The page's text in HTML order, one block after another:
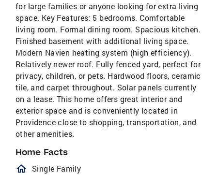
for large families or anyone looking for extra living
space. Key Features: 5 bedrooms. Comfortable
living room. Formal dining room. Spacious kitchen.
Finished basement with additional living space.
Modern Navien heating system (high efficiency).
Relatively newer roof. Fully fenced yard, perfect for
privacy, children, or pets. Hardwood floors, ceramic
tile, and carpet throughout. Solar panels currently
on a lease. This home offers great interior and
exterior space and is conveniently located in
Providence close to shopping, transportation, and
other amenities.
Home Facts
homeOutlined
Single Family